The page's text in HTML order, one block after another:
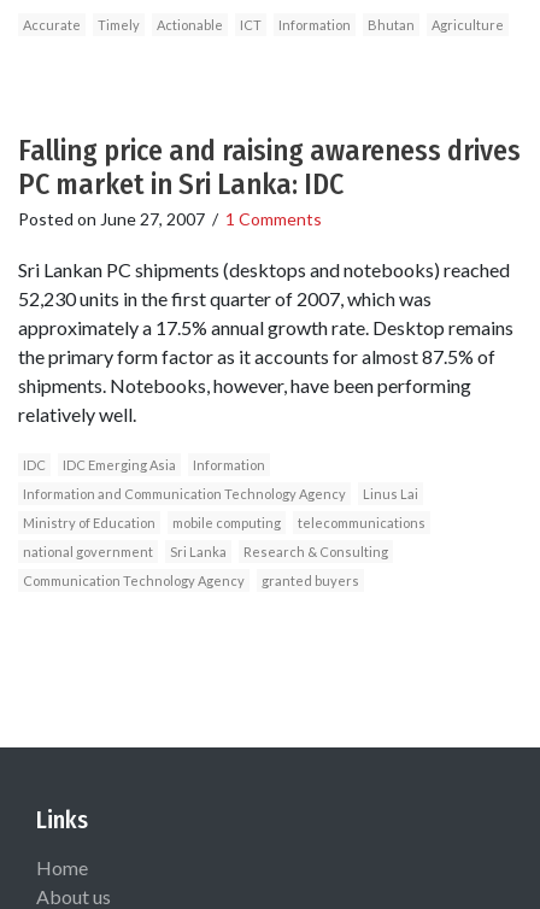
Accurate Timely Actionable ICT Information Bhutan Agriculture
Falling price and raising awareness drives
PC market in Sri Lanka: IDC
Posted on June 27, 2007 / 1 Comments
Sri Lankan PC shipments (desktops and notebooks) reached
52,230 units in the first quarter of 2007, which was
approximately a 17.5% annual growth rate. Desktop remains
the primary form factor as it accounts for almost 87.5% of
shipments. Notebooks, however, have been performing
relatively well.
IDC IDC Emerging Asia
Information
Information and Communication Technology Agency
Linus Lai
Ministry of Education
mobile computing
telecommunications
national government
Sri Lanka
Research & Consulting
Communication Technology Agency
granted buyers
Links
Home
About us